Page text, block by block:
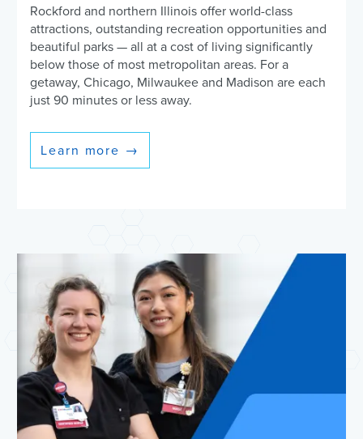
Rockford and northern Illinois offer world-class
attractions, outstanding recreation opportunities and
beautiful parks — all at a cost of living significantly
below those of most metropolitan areas. For a
getaway, Chicago, Milwaukee and Madison are each
just 90 minutes or less away.
Learn more →